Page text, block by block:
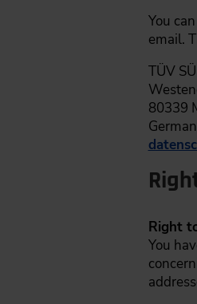
You
email.
TÜV
80339
Right
You